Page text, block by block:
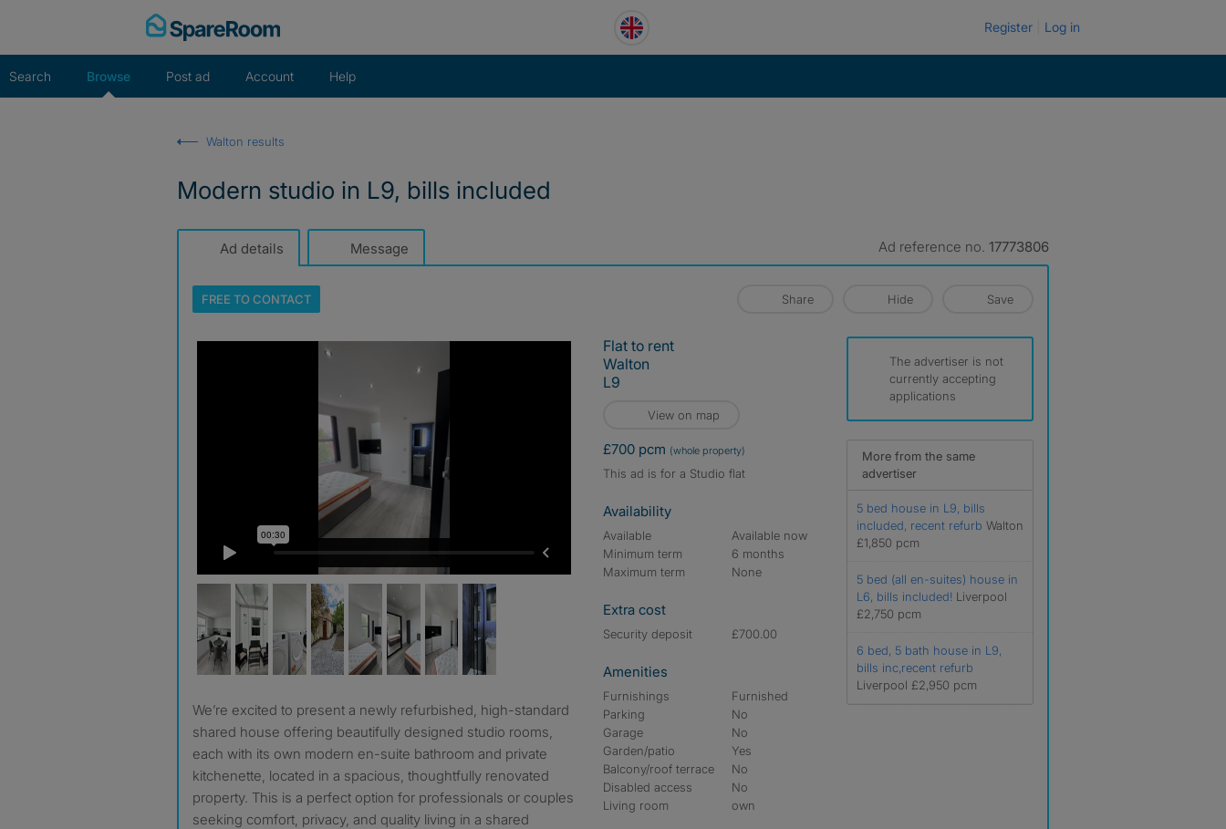
Register Log in
Search Browse Post ad Account Help
Walton results
Modern studio in L9, bills included
Ad details Message Ad reference no. 17773806
FREE TOCONTACT Share Hide Save
We’re excited to present a newly refurbished, high-standard
shared house offering beautifully designed studio rooms,
each with its own modern en-suite bathroom and private
kitchenette, located in a spacious, thoughtfully renovated
property. This is a perfect option for professionals or couples
seeking comfort, privacy, and quality living in a shared
Flat to rent
Walton
L9
View on map
£700 pcm (whole property)
This ad is for a Studio flat
Availability
Available
Available now
Minimum term
6 months
Maximum term
None
Extra cost
Security deposit £700.00
Amenities
Furnishings
Furnished
Parking
No
Garage
No
Garden/patio
Yes
Balcony/roof terrace
No
Disabled access
No
Living room
own
The advertiser is not
currently accepting
applications
More from the same
advertiser
5 bed house in L9, bills
included, recent refurb Walton
£1,850 pcm
5 bed (all en-suites) house in
L6, bills included! Liverpool
£2,750 pcm
6 bed, 5 bath house in L9,
bills inc,recent refurb
Liverpool £2,950 pcm